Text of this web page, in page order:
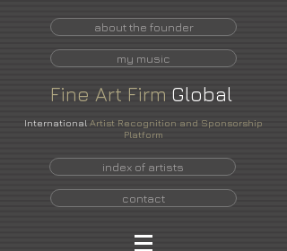
about the founder
my music
Fine Art Firm Global
International Artist Recognition and Sponsorship
Platform
index of artists
contact